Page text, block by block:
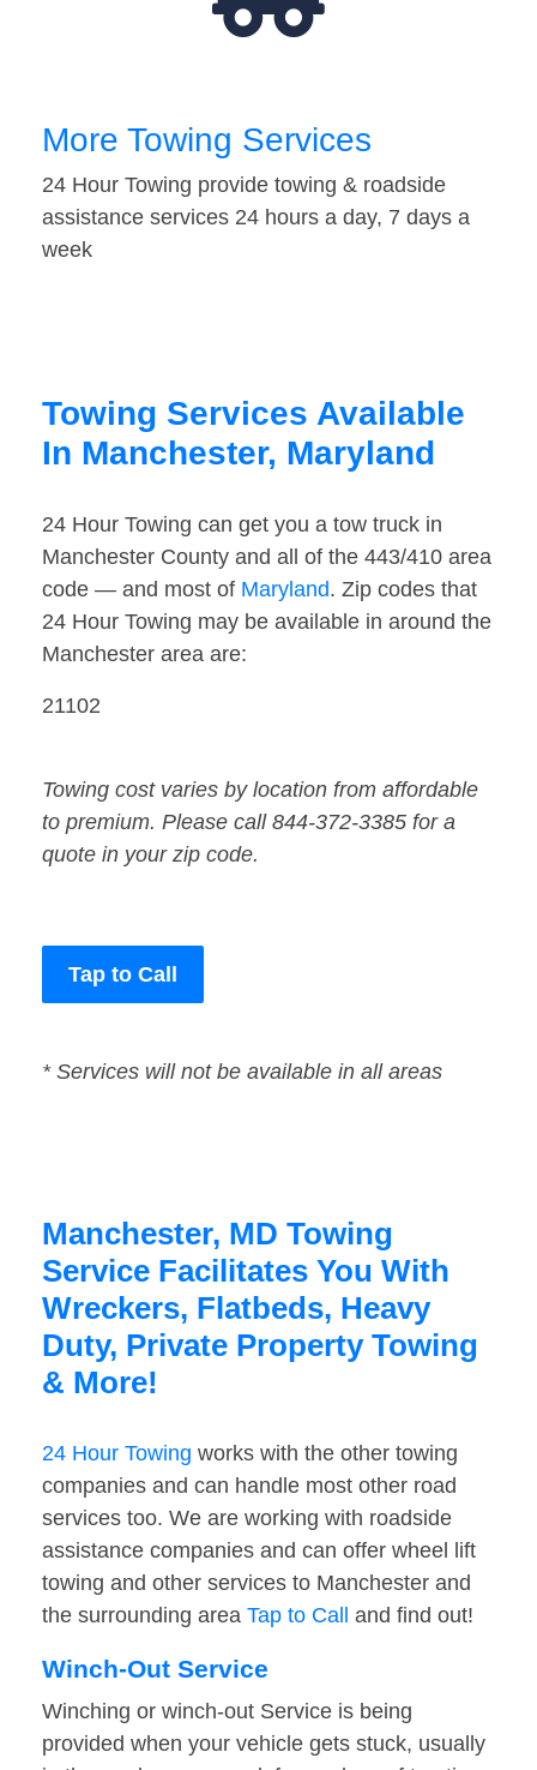
More Towing Services
24 Hour Towing provide towing & roadside
assistance services 24 hours a day, 7 days a
week
Towing Services Available
In Manchester, Maryland
24 Hour Towing can get you a tow truck in
Manchester County and all of the 443/410 area
code — and most of Maryland. Zip codes that
24 Hour Towing may be available in around the
Manchester area are:
21102
Towing cost varies by location from affordable
to premium. Please call 844-372-3385 for a
quote in your zip code.
Tap to Call
* Services will not be available in all areas
Manchester, MD Towing
Service Facilitates You With
Wreckers, Flatbeds, Heavy
Duty, Private Property Towing
& More!
24 Hour Towing works with the other towing
companies and can handle most other road
services too. We are working with roadside
assistance companies and can offer wheel lift
towing and other services to Manchester and
the surrounding area Tap to Call and find out!
Winch-Out Service
Winching or winch-out Service is being
provided when your vehicle gets stuck, usually